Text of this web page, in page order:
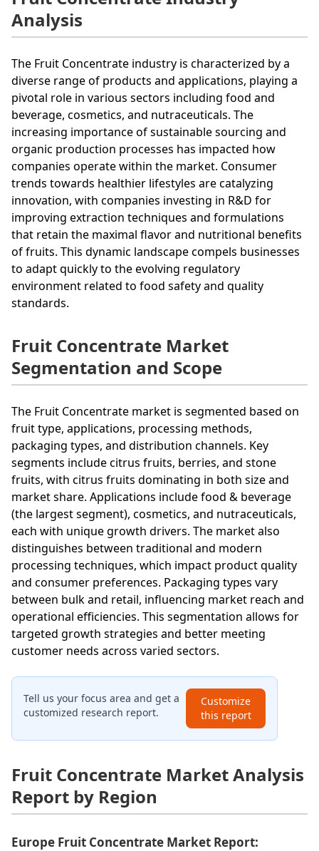
Analysis
The Fruit Concentrate industry is characterized by a
diverse range of products and applications, playing a
pivotal role in various sectors including food and
beverage, cosmetics, and nutraceuticals. The
increasing importance of sustainable sourcing and
organic production processes has impacted how
companies operate within the market. Consumer
trends towards healthier lifestyles are catalyzing
innovation, with companies investing in R&D for
improving extraction techniques and formulations
that retain the maximal flavor and nutritional benefits
of fruits. This dynamic landscape compels businesses
to adapt quickly to the evolving regulatory
environment related to food safety and quality
standards.
Fruit Concentrate Market
Segmentation and Scope
The Fruit Concentrate market is segmented based on
fruit type, applications, processing methods,
packaging types, and distribution channels. Key
segments include citrus fruits, berries, and stone
fruits, with citrus fruits dominating in both size and
market share. Applications include food & beverage
(the largest segment), cosmetics, and nutraceuticals,
each with unique growth drivers. The market also
distinguishes between traditional and modern
processing techniques, which impact product quality
and consumer preferences. Packaging types vary
between bulk and retail, influencing market reach and
operational efficiencies. This segmentation allows for
targeted growth strategies and better meeting
customer needs across varied sectors.
Tell us your focus area and get a
customized research report.
Customize
this report
Fruit Concentrate Market Analysis
Report by Region
Europe Fruit Concentrate Market Report: